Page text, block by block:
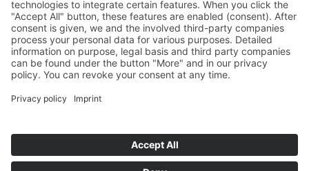
Then please do not hesitate to
contact us - we will gladly advise
your indi­vidu­ally.
To the contact form
Tel: +49 (0) 9342 8586-0